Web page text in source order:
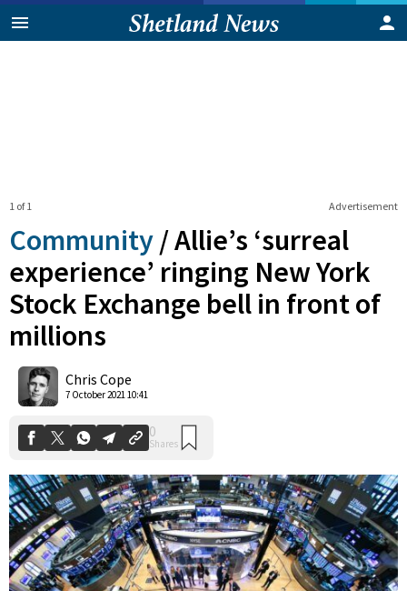
Advertisement
1 of 1
Community /Allie’s ‘surreal
experience’ ringing New York
Stock Exchange bell in front of
millions
Chris Cope
7 October 2021 10:41